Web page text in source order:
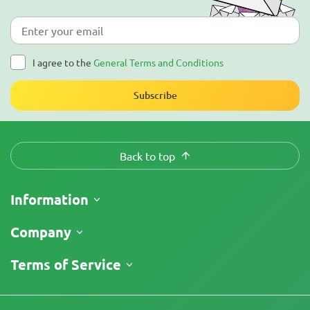
I agree to the General Terms and Conditions
Subscribe
Back to top
Information
Shipping
Return Policy
Company
About Us
Reviews
Terms of Service
Legal Information